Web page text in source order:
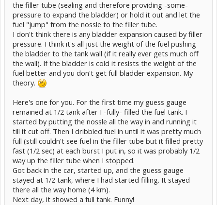
the filler tube (sealing and therefore providing -some-
pressure to expand the bladder) or hold it out and let the
fuel "jump" from the nossle to the filler tube.
I don't think there is any bladder expansion caused by filler
pressure. I think it's all just the weight of the fuel pushing
the bladder to the tank wall (if it really ever gets much off
the wall). If the bladder is cold it resists the weight of the
fuel better and you don't get full bladder expansion. My
theory.
Here's one for you. For the first time my guess gauge
remained at 1/2 tank after I -fully- filled the fuel tank. I
started by putting the nossle all the way in and running it
till it cut off. Then I dribbled fuel in until it was pretty much
full (still couldn't see fuel in the filler tube but it filled pretty
fast (1/2 sec) at each burst I put in, so it was probably 1/2
way up the filler tube when I stopped.
Got back in the car, started up, and the guess gauge
stayed at 1/2 tank, where I had started filling. It stayed
there all the way home (4 km).
Next day, it showed a full tank. Funny!